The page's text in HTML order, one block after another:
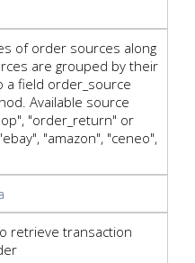
of order sources along
are grouped by their
field order_source
Available source
"order_return" or
"amazon", "ceneo",
retrieve transaction